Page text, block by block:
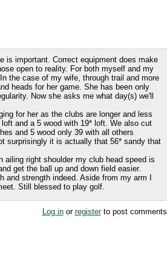
is important. Correct equipment does make
open to reality. For both myself and my
the case of my wife, through trail and more
heads for her game. She has been only
Now she asks me what day(s) we'll
for her as the clubs are longer and less
and a 5 wood with 19* loft. We also cut
and 5 wood only 39 with all others
surprisingly it is actually that 56* sandy that
right shoulder my club head speed is
get the ball up and down field easier.
strength indeed. Aside from my arm I
Still blessed to play golf.
Log inor registerto post comments